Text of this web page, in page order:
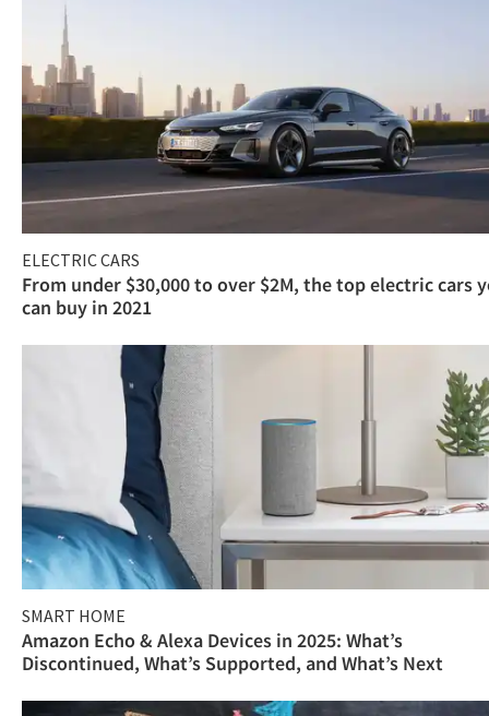
ELECTRIC CARS
From under $30,000 to over $2M, the top electric cars
can buy in 2021
SMART HOME
Amazon Echo & Alexa Devices in 2025: What’s
Discontinued, What’s Supported, and What’s Next